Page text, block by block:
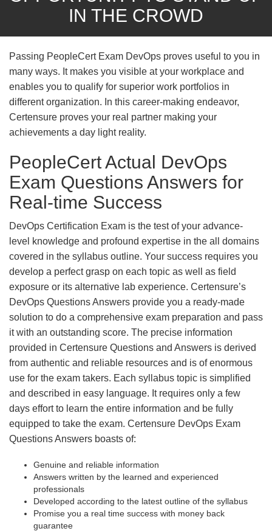
IN THE CROWD
Passing PeopleCert Exam DevOps proves useful to you in
many ways. It makes you visible at your workplace and
enables you to qualify for superior work portfolios in
different organization. In this career-making endeavor,
Certensure proves your real partner making your
achievements a day light reality.
PeopleCert Actual DevOps
Exam Questions Answers for
Real-time Success
DevOps Certification Exam is the test of your advance-
level knowledge and profound expertise in the all domains
covered in the syllabus outline. Your success requires you
develop a perfect grasp on each topic as well as field
exposure or its alternative lab experience. Certensure’s
DevOps Questions Answers provide you a ready-made
solution to do a comprehensive exam preparation and pass
it with an outstanding score. The precise information
provided in Certensure Questions and Answers is derived
from authentic and reliable resources and is of enormous
use for the exam takers. Each syllabus topic is simplified
and described in easy language. It requires only a few
days effort to learn the entire information and be fully
equipped to take the exam. Certensure DevOps Exam
Questions Answers boasts of:
Genuine and reliable information
Answers written by the learned and experienced
professionals
Developed according to the latest outline of the syllabus
Promise you a real time success with money back
guarantee